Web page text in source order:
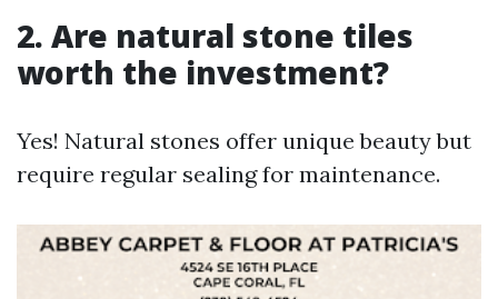
2. Are natural stone tiles
worth the investment?
Yes! Natural stones offer unique beauty but
require regular sealing for maintenance.